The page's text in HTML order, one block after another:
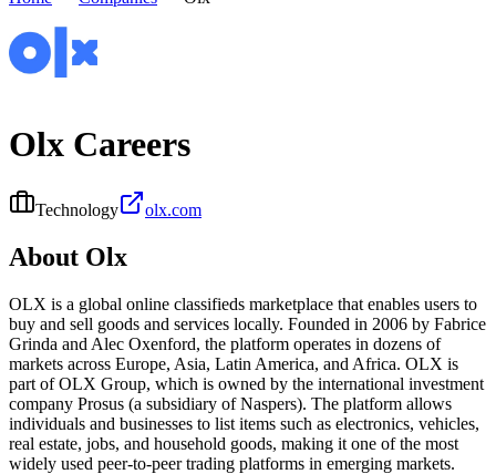
Olx Careers
Technology olx.com
About Olx
OLX is a global online classifieds marketplace that enables users to
buy and sell goods and services locally. Founded in 2006 by Fabrice
Grinda and Alec Oxenford, the platform operates in dozens of
markets across Europe, Asia, Latin America, and Africa. OLX is
part of OLX Group, which is owned by the international investment
company Prosus (a subsidiary of Naspers). The platform allows
individuals and businesses to list items such as electronics, vehicles,
real estate, jobs, and household goods, making it one of the most
widely used peer‑to‑peer trading platforms in emerging markets.